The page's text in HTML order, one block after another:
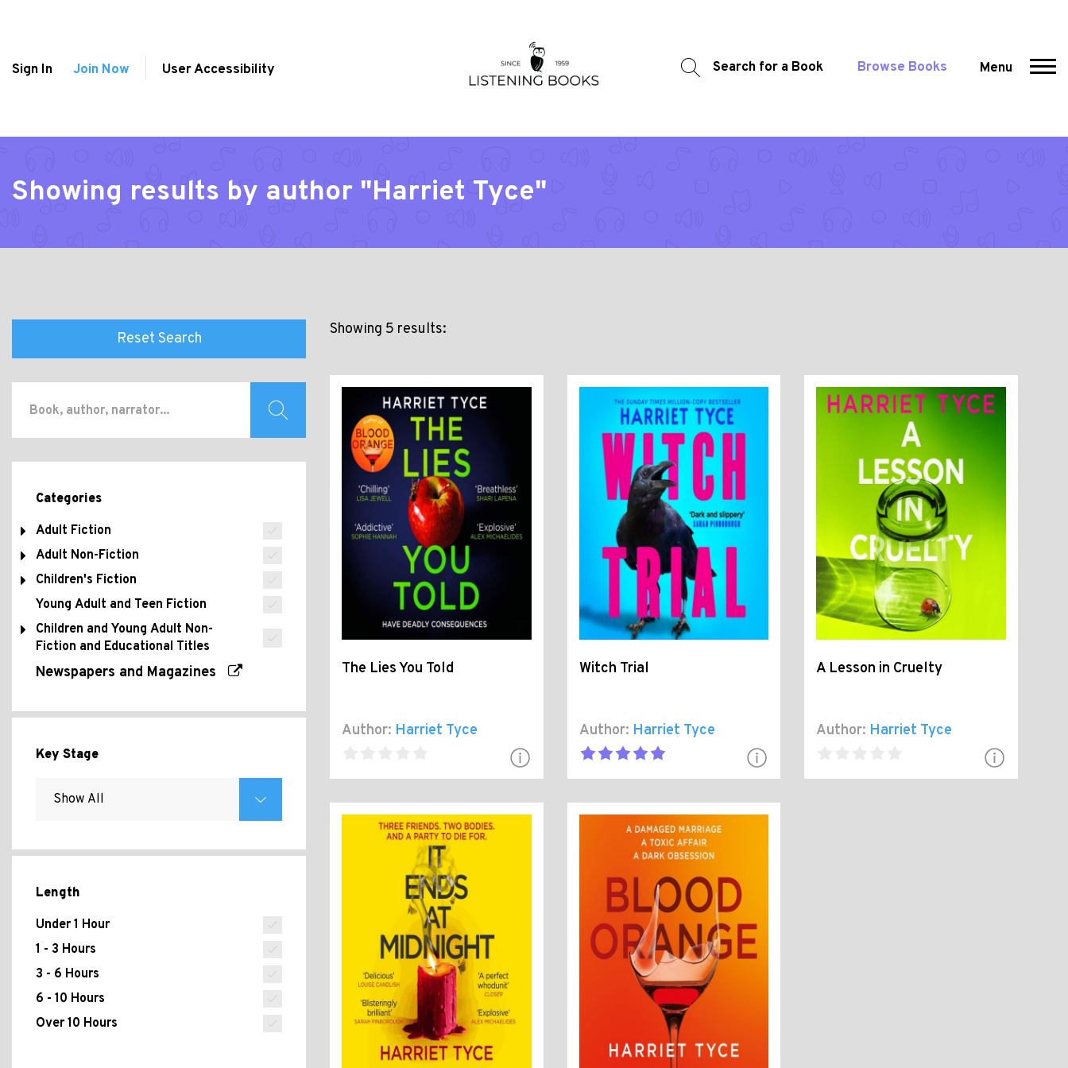
Sign In Join Now User Accessibility Search for a Book Browse Books Menu
Showing results by author "Harriet Tyce"
Reset Search
Categories
Adult Fiction
Adult Non-Fiction
Children's Fiction
Young Adult and Teen Fiction
Children and Young Adult Non-
Fiction and Educational Titles
Newspapers and Magazines
Key Stage
Length
Under 1 Hour
1 - 3 Hours
3 - 6 Hours
6 - 10 Hours
Over 10 Hours
Showing 5 results:
The Lies You Told
Author: Harriet Tyce
Witch Trial
Author: Harriet Tyce
A Lesson in Cruelty
Author: Harriet Tyce